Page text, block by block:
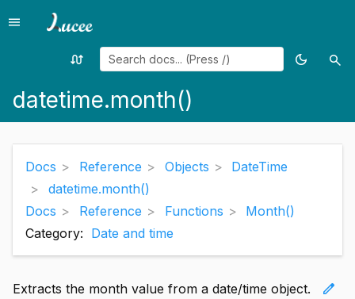
Menu
menu
Random
swap_calls
Toggle
dark_mode search
datetime.month()
Docs Reference Objects
DateTime
datetime.month()
Docs
Reference Functions
Month()
Category: Date and time
edit
Extracts the month value from a date/time object.